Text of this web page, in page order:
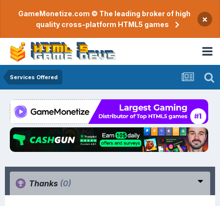
GameMonetize.com © The leading broker of high
quality cross-platform HTML5 games
×
Services Offered
Thanks (0)